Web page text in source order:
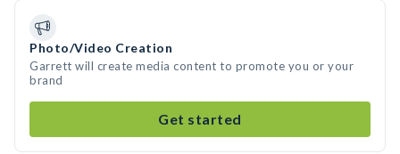
Photo/Video Creation
Garrett will create media content to promote you or your
brand
Get started